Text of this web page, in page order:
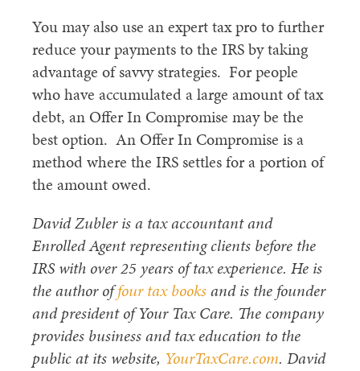
You may also use an expert tax pro to further
reduce your payments to the IRS by taking
advantage of savvy strategies. For people
who have accumulated a large amount of tax
debt, an Offer In Compromise may be the
best option. An Offer In Compromise is a
method where the IRS settles for a portion of
the amount owed.
David Zubler is a tax accountant and
Enrolled Agent representing clients before the
IRS with over 25 years of tax experience. He is
the author offour tax booksand is the founder
and president of Your Tax Care. The company
provides business and tax education to the
public at its website, YourTaxCare.com. David